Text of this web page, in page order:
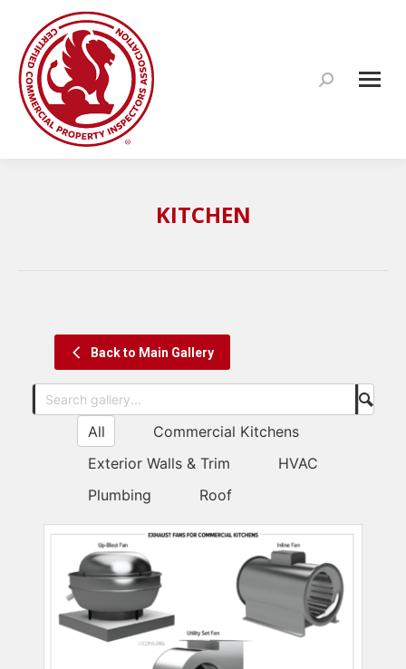
Search:
KITCHEN
Back to Main Gallery
All
Commercial Kitchens
Exterior Walls & Trim
HVAC
Plumbing
Roof